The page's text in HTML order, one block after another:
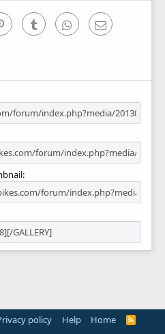
PinterestTumblr WhatsAppEmail
policy Help Home
R